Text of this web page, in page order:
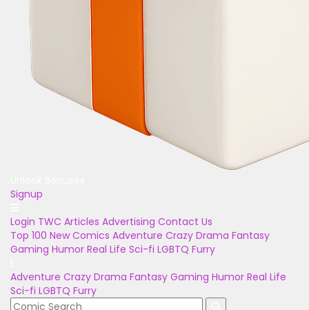
Signup
Login TWC Articles Advertising Contact Us
Top 100 New Comics Adventure Crazy Drama Fantasy
Gaming Humor Real Life Sci-fi LGBTQ Furry
Adventure Crazy Drama Fantasy Gaming Humor Real Life
Sci-fi LGBTQ Furry